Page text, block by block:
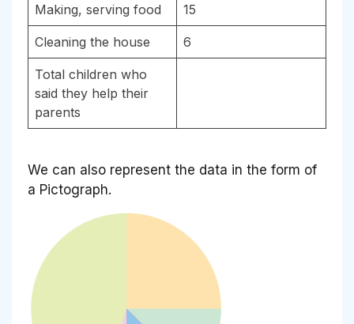
Making, serving food 15
Cleaning the house 6
Total children who
said they help their
parents
We can also represent the data in the form of
a Pictograph.